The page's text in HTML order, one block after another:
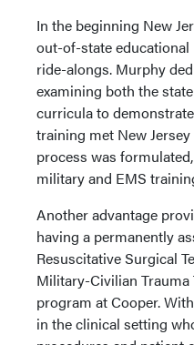
In the beginning New
out-of-state
ride-alongs. Murphy
examining both the
curricula to
training met New
process was
military and EMS
Another advantage
having a permanently
Resuscitative Surgical
Military-Civilian Trauma
program at Cooper.
in the clinical setting